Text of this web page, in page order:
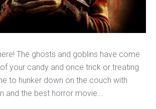
The ghosts and goblins have come
your candy and once trick or treating
to hunker down on the couch with
and the best horror movie...